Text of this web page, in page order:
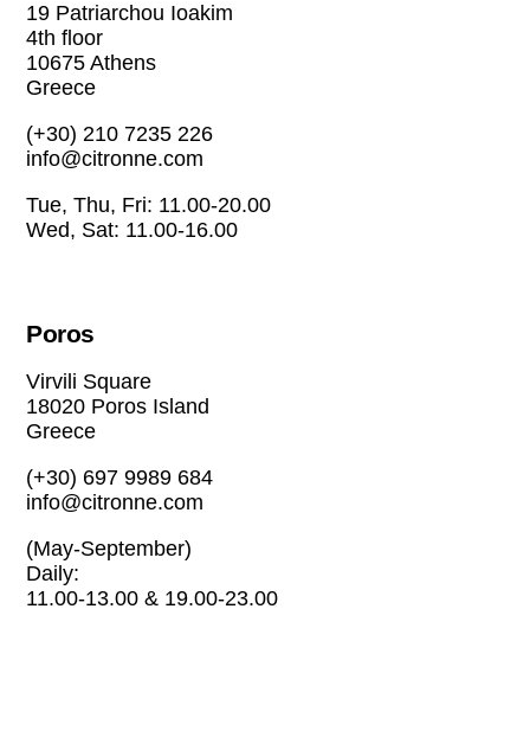
19 Patriarchou Ioakim
4th floor
10675 Athens
Greece
(+30) 210 7235 226
info@citronne.com
Tue, Thu, Fri: 11.00-20.00
Wed, Sat: 11.00-16.00
Poros
Virvili Square
18020 Poros Island
Greece
(+30) 697 9989 684
info@citronne.com
(May-September)
Daily:
11.00-13.00 & 19.00-23.00